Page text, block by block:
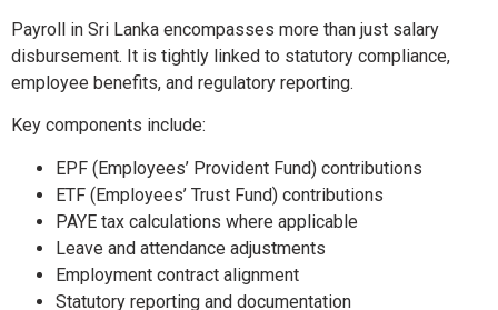
Payroll in Sri Lanka encompasses more than just salary
disbursement. It is tightly linked to statutory compliance,
employee benefits, and regulatory reporting.
Key components include:
EPF (Employees’ Provident Fund) contributions
ETF (Employees’ Trust Fund) contributions
PAYE tax calculations where applicable
Leave and attendance adjustments
Employment contract alignment
Statutory reporting and documentation